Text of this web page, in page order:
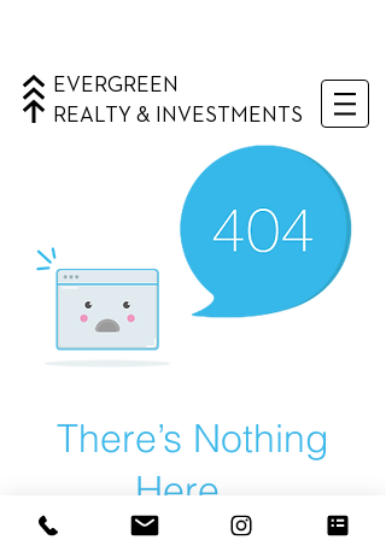
EVERGREEN
REALTY & INVESTMENTS
There’s Nothing
Here...